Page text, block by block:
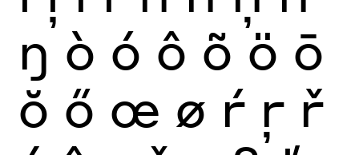
ŋ ò ó ô õ ö ō
ŏ ő œ ø ŕ ŗ ř